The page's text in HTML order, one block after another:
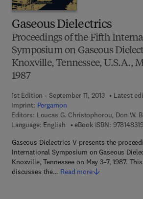
Gaseous Dielectrics
Proceedings of the Fifth
Symposium on Gaseous
Knoxville, Tennessee, U.S.A.,
1987
1st Edition - September 11, 2013
Latest
Imprint: Pergamon
Editors: Loucas G. Christophorou, Don W.
Language: English
eBook ISBN:
Gaseous Dielectrics V presents the
International Symposium on Gaseous
Knoxville, Tennessee on May 3–7, 1987.
discusses the… Read more